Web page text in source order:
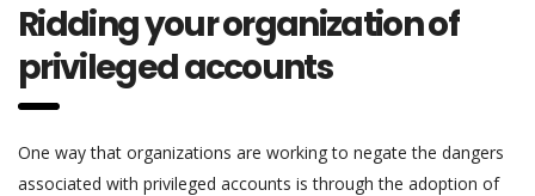
Ridding your organization of
privileged accounts
One way that organizations are working to negate the dangers
associated with privileged accounts is through the adoption of